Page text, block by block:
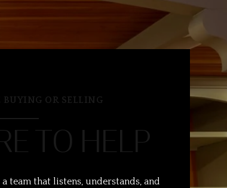
BUYING OR SELLING
TO HELP
team that listens, understands, and